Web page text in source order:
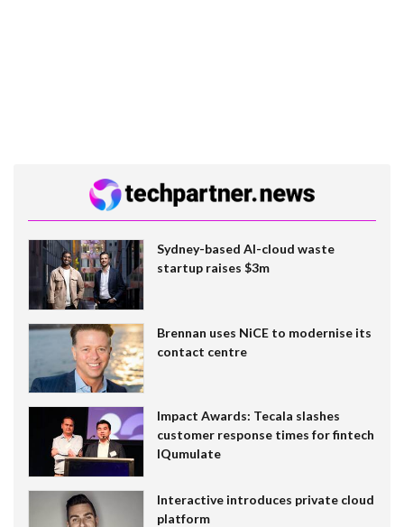
Sydney-based AI-cloud waste
startup raises $3m
Brennan uses NiCE to modernise its
contact centre
Impact Awards: Tecala slashes
customer response times for fintech
IQumulate
Interactive introduces private cloud
platform